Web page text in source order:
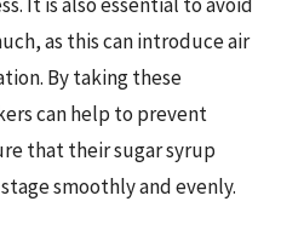
as this can introduce air
By taking these
can help to prevent
that their sugar syrup
smoothly and evenly.